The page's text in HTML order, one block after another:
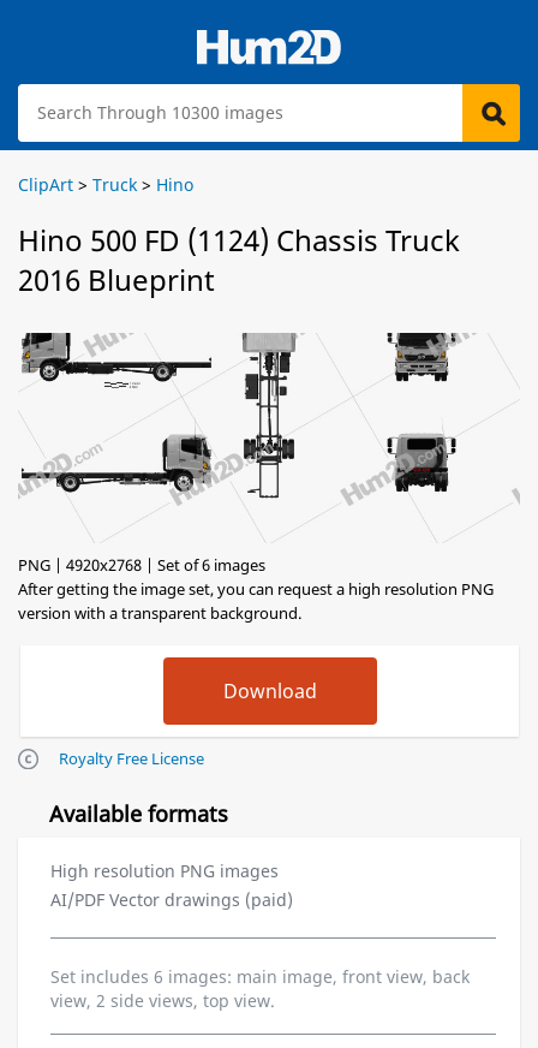
ClipArt > Truck > Hino
Hino 500 FD (1124) Chassis Truck
2016 Blueprint
PNG | 4920x2768 | Set of 6 images
After getting the image set, you can request a high resolution PNG
version with a transparent background.
Royalty Free License
Available formats
High resolution PNG images
AI/PDF Vector drawings (paid)
Set includes 6 images: main image, front view, back
view, 2 side views, top view.